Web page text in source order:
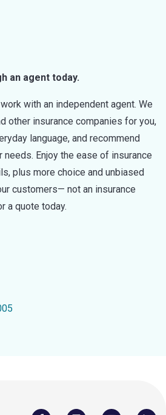
an agent today.
with an independent agent. We
other insurance companies for you,
language, and recommend
Enjoy the ease of insurance
plus more choice and unbiased
customers— not an insurance
a quote today.